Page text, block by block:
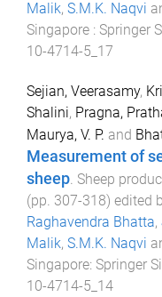
Malik, S.M.K. Naqvi
Singapore : Springer
10-4714-5_17
Sejian, Veerasamy,
Shalini, Pragna,
Maurya, V. P. and
Measurement of
sheep. Sheep
(pp. 307-318) edited
Raghavendra Bhatta,
Malik, S.M.K. Naqvi
Singapore: Springer
10-4714-5_14